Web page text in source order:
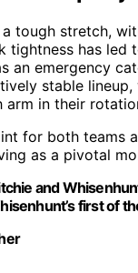
tough stretch,
tightness has
an emergency
stable
arm in their
for both teams
as a pivotal
and
first of